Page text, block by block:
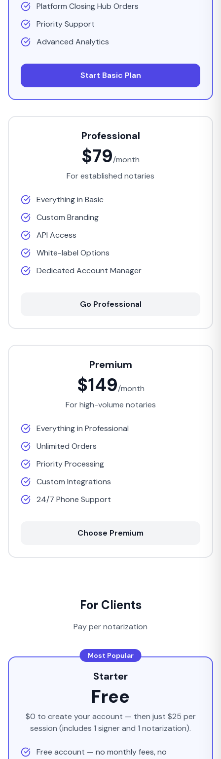
Platform Closing Hub Orders
Priority Support
Advanced Analytics
Start Basic Plan
Professional
$79/month
For established notaries
Everything in Basic
Custom Branding
API Access
White-label Options
Dedicated Account Manager
Go Professional
Premium
$149/month
For high-volume notaries
Everything in Professional
Unlimited Orders
Priority Processing
Custom Integrations
24/7 Phone Support
Choose Premium
For Clients
Pay per notarization
Most Popular
Starter
Free
$0 to create your account — then just $25 per
session (includes 1 signer and 1 notarization).
Free account — no monthly fees, no